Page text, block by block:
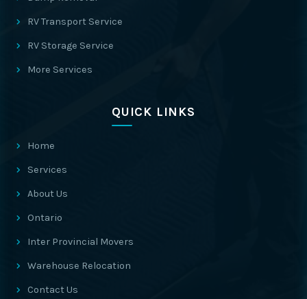
RV Transport Service
RV Storage Service
More Services
QUICK LINKS
Home
Services
About Us
Ontario
Inter Provincial Movers
Warehouse Relocation
Contact Us